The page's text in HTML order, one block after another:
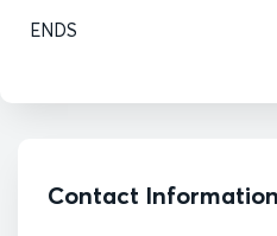
ENDS
Contact Information